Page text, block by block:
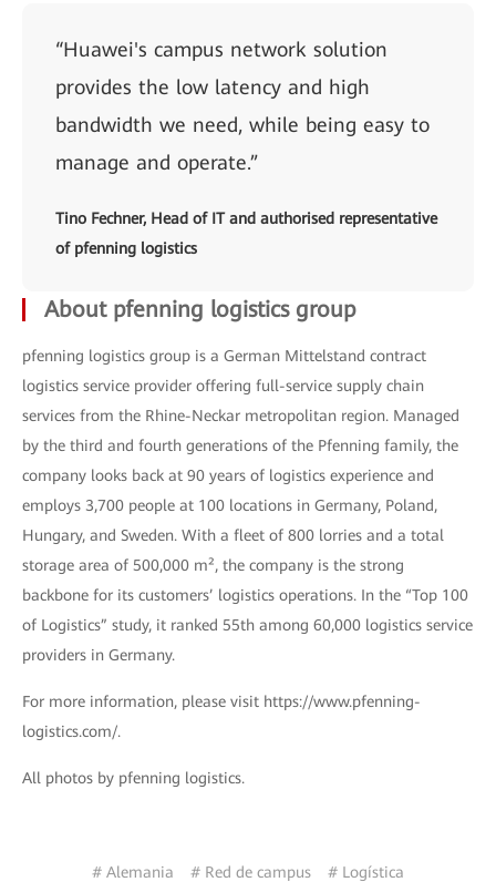
“Huawei's campus network solution
provides the low latency and high
bandwidth we need, while being easy to
manage and operate.”
Tino Fechner, Head of IT and authorised representative
of pfenning logistics
About pfenning logistics group
pfenning logistics group is a German Mittelstand contract
logistics service provider offering full-service supply chain
services from the Rhine-Neckar metropolitan region. Managed
by the third and fourth generations of the Pfenning family, the
company looks back at 90 years of logistics experience and
employs 3,700 people at 100 locations in Germany, Poland,
Hungary, and Sweden. With a fleet of 800 lorries and a total
storage area of 500,000 m², the company is the strong
backbone for its customers’ logistics operations. In the “Top 100
of Logistics” study, it ranked 55th among 60,000 logistics service
providers in Germany.
For more information, please visit https://www.pfenning-
logistics.com/.
All photos by pfenning logistics.
# Alemania # Red de campus # Logística